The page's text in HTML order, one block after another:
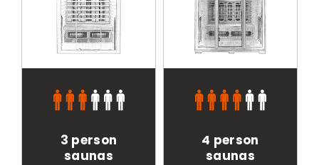
3 person
saunas
4 person
saunas